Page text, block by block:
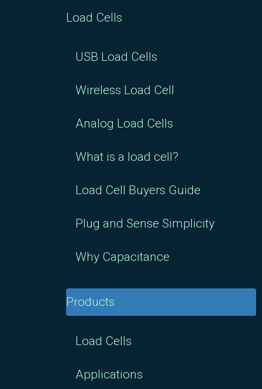
Load Cells
USB Load Cells
Wireless Load Cell
Analog Load Cells
What is a load cell?
Load Cell Buyers Guide
Plug and Sense Simplicity
Why Capacitance
Products
Load Cells
Applications